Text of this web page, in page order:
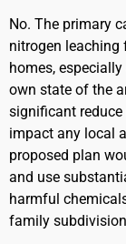
No. The primary
nitrogen
homes,
own state of the
significant
impact any local
proposed plan
and use
harmful
family